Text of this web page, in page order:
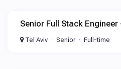
Senior Full Stack Engineer
Tel Aviv Senior Full-time